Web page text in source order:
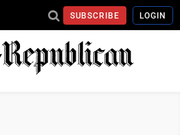
SUBSCRIBE LOGIN